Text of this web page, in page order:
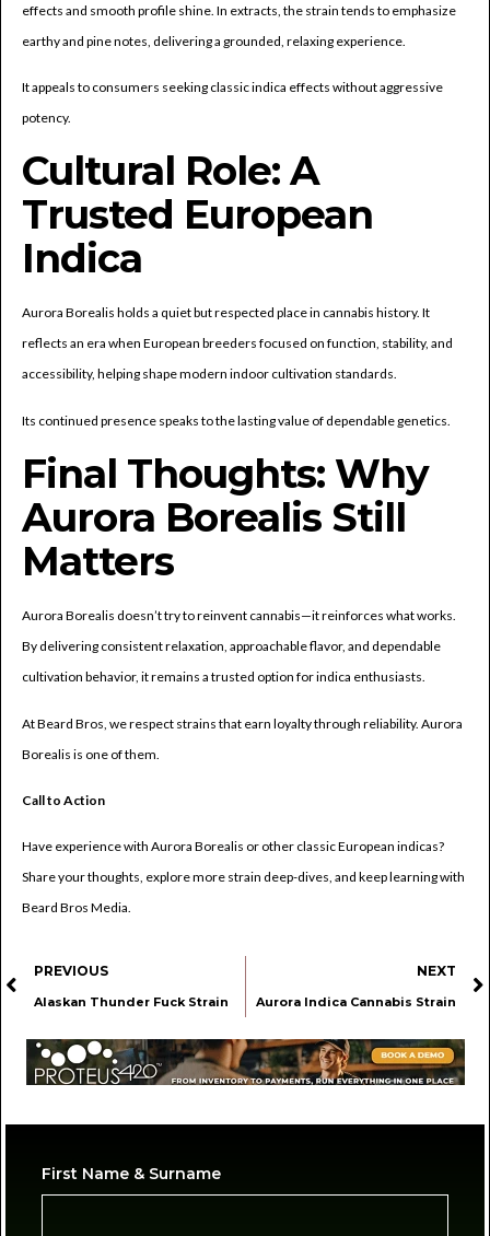
effects and smooth profile shine. In extracts, the strain tends to emphasize
earthy and pine notes, delivering a grounded, relaxing experience.
It appeals to consumers seeking classic indica effects without aggressive
potency.
Cultural Role: A
Trusted European
Indica
Aurora Borealis holds a quiet but respected place in cannabis history. It
reflects an era when European breeders focused on function, stability, and
accessibility, helping shape modern indoor cultivation standards.
Its continued presence speaks to the lasting value of dependable genetics.
Final Thoughts: Why
Aurora Borealis Still
Matters
Aurora Borealis doesn’t try to reinvent cannabis—it reinforces what works.
By delivering consistent relaxation, approachable flavor, and dependable
cultivation behavior, it remains a trusted option for indica enthusiasts.
At Beard Bros, we respect strains that earn loyalty through reliability. Aurora
Borealis is one of them.
Call to Action
Have experience with Aurora Borealis or other classic European indicas?
Share your thoughts, explore more strain deep-dives, and keep learning with
Beard Bros Media.
PREVIOUS
Alaskan Thunder Fuck Strain
NEXT
Aurora Indica Cannabis Strain
First Name & Surname